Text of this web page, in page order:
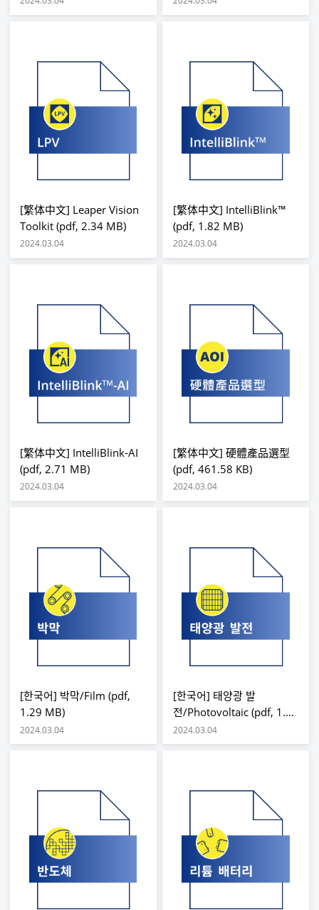
[繁体中文] Leaper Vision
Toolkit (pdf, 2.34 MB)
2024.03.04
[繁体中文] IntelliBlink™
(pdf, 1.82 MB)
2024.03.04
[繁体中文] IntelliBlink-AI
(pdf, 2.71 MB)
2024.03.04
[繁体中文] 硬體產品選型
(pdf, 461.58 KB)
2024.03.04
[한국어] 박막/Film (pdf,
1.29 MB)
2024.03.04
[한국어] 태양광 발
전/Photovoltaic (pdf, 1.7
MB)
2024.03.04